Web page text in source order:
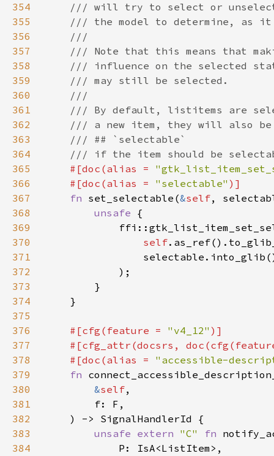
354
355
356
357
358
359
360
361
362
363
364
365
#[doc(alias =
366
    #[doc(alias =
"selectable"
367
fn set_selectable(&self
368
unsafe
369
370
self
371
372
373
374
375
376
#[cfg(feature = "v4_12"
377
#[cfg_attr(docsrs,
378
    #[doc(alias =
"accessible-
379
fn
380
&self
381
382
383
unsafe extern "C" fn
384